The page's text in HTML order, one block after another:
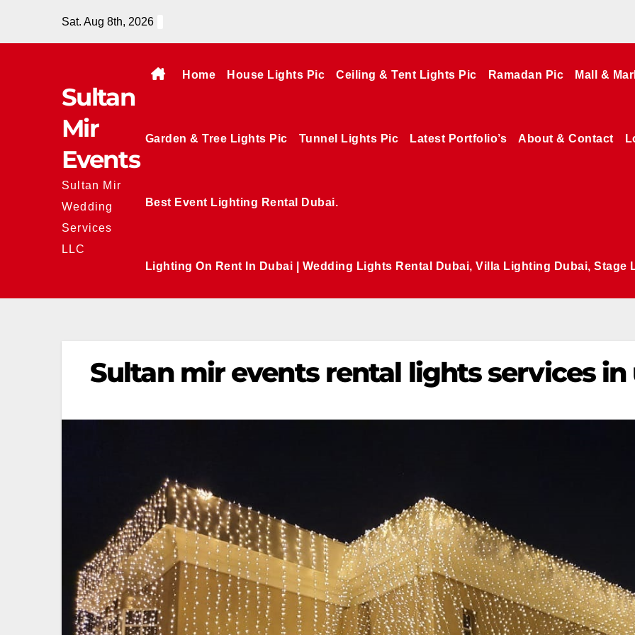
Sat. Aug 8th, 2026
Sultan
Mir
Events
Sultan Mir
Wedding
Services
LLC
Home House Lights Pic Ceiling & Tent Lights Pic Ramadan Pic Mall &
Garden & Tree Lights Pic Tunnel Lights Pic Latest Portfolio’s About & Contact
Best Event Lighting Rental Dubai.
Lighting On Rent In Dubai | Wedding Lights Rental Dubai, Villa Lighting Dubai, Stage
Sultan mir events rental lights services in